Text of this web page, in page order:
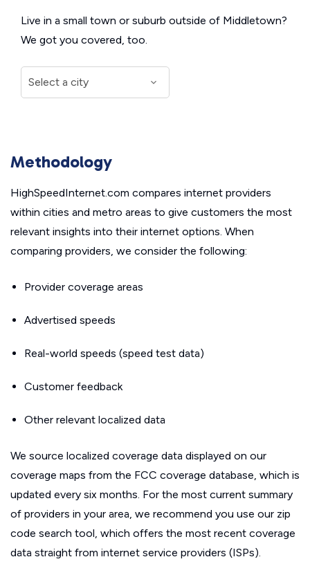
Live in a small town or suburb outside of Middletown?
We got you covered, too.
Methodology
HighSpeedInternet.com compares internet providers
within cities and metro areas to give customers the most
relevant insights into their internet options. When
comparing providers, we consider the following:
Provider coverage areas
Advertised speeds
Real-world speeds (speed test data)
Customer feedback
Other relevant localized data
We source localized coverage data displayed on our
coverage maps from the FCC coverage database, which is
updated every six months. For the most current summary
of providers in your area, we recommend you use our zip
code search tool, which offers the most recent coverage
data straight from internet service providers (ISPs).